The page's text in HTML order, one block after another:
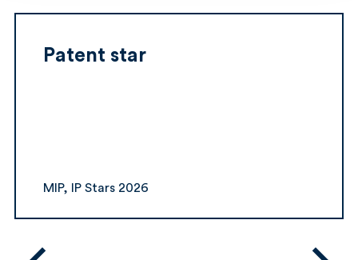
Patent star
MIP, IP Stars 2026